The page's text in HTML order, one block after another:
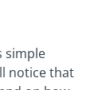
simple
notice that